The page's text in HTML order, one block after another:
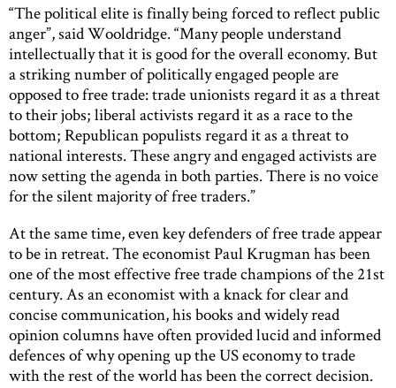
“The political elite is finally being forced to reflect public
anger”, said Wooldridge. “Many people understand
intellectually that it is good for the overall economy. But
a striking number of politically engaged people are
opposed to free trade: trade unionists regard it as a threat
to their jobs; liberal activists regard it as a race to the
bottom; Republican populists regard it as a threat to
national interests. These angry and engaged activists are
now setting the agenda in both parties. There is no voice
for the silent majority of free traders.”
At the same time, even key defenders of free trade appear
to be in retreat. The economist Paul Krugman has been
one of the most effective free trade champions of the 21st
century. As an economist with a knack for clear and
concise communication, his books and widely read
opinion columns have often provided lucid and informed
defences of why opening up the US economy to trade
with the rest of the world has been the correct decision.